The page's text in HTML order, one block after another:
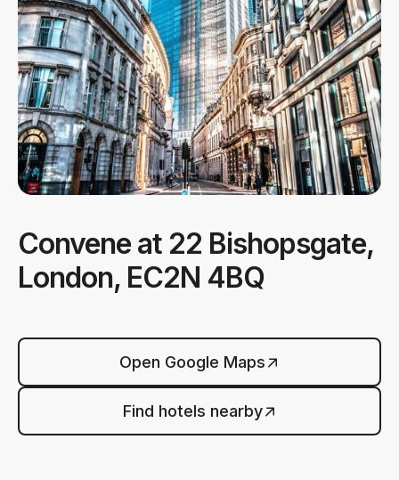
Convene at 22 Bishopsgate,
London, EC2N 4BQ
Open Google Maps
Find hotels nearby